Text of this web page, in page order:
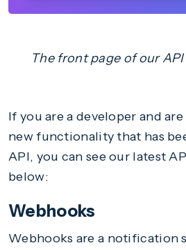
The front page of our
If you are a developer and
new functionality that has
API, you can see our latest
below:
Webhooks
Webhooks are a notification